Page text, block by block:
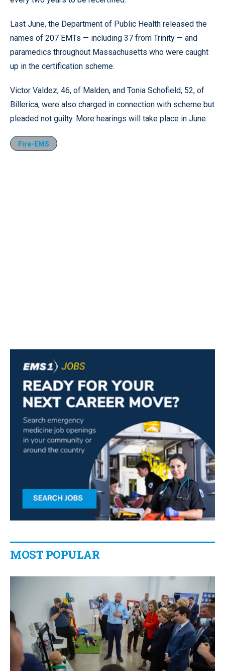
Last June, the Department of Public Health released the
names of 207 EMTs — including 37 from Trinity — and
paramedics throughout Massachusetts who were caught
up in the certification scheme.
Victor Valdez, 46, of Malden, and Tonia Schofield, 52, of
Billerica, were also charged in connection with scheme but
pleaded not guilty. More hearings will take place in June.
Fire-EMS
MOST POPULAR